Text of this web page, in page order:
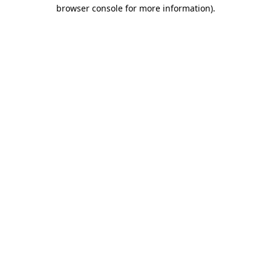
browser console for more information).